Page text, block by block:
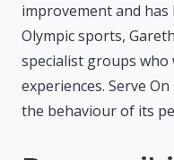
improvement and has
Olympic sports,
specialist groups
experiences. Serve
the behaviour of its